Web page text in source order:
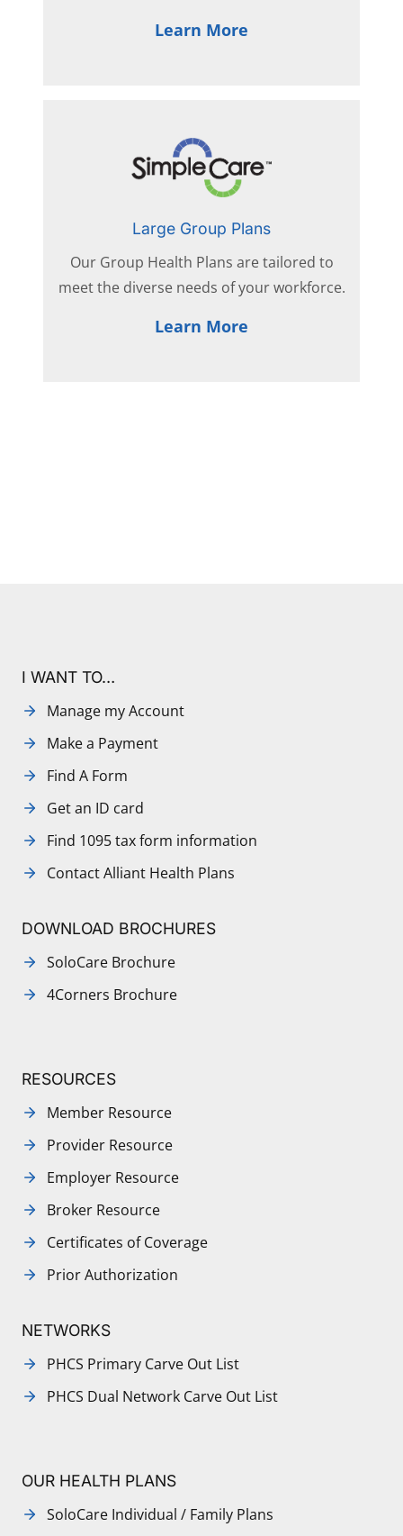
Learn More
Large Group Plans
Our Group Health Plans are tailored to
meet the diverse needs of your workforce.
Learn More
I WANT TO…
Manage my Account
Make a Payment
Find A Form
Get an ID card
Find 1095 tax form information
Contact Alliant Health Plans
DOWNLOAD BROCHURES
SoloCare Brochure
4Corners Brochure
RESOURCES
Member Resource
Provider Resource
Employer Resource
Broker Resource
Certificates of Coverage
Prior Authorization
NETWORKS
PHCS Primary Carve Out List
PHCS Dual Network Carve Out List
OUR HEALTH PLANS
SoloCare Individual / Family Plans